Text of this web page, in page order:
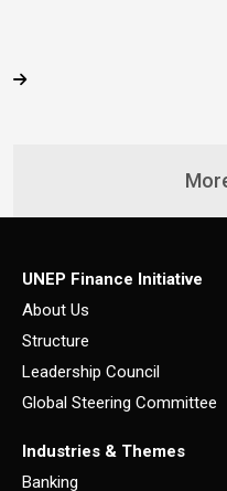
UNEP Finance Initiative
About Us
Structure
Leadership Council
Global Steering Committee
Industries & Themes
Banking